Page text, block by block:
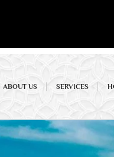
ABOUT US SERVICES